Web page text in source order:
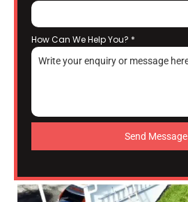
How Can We Help You? *
Send Message